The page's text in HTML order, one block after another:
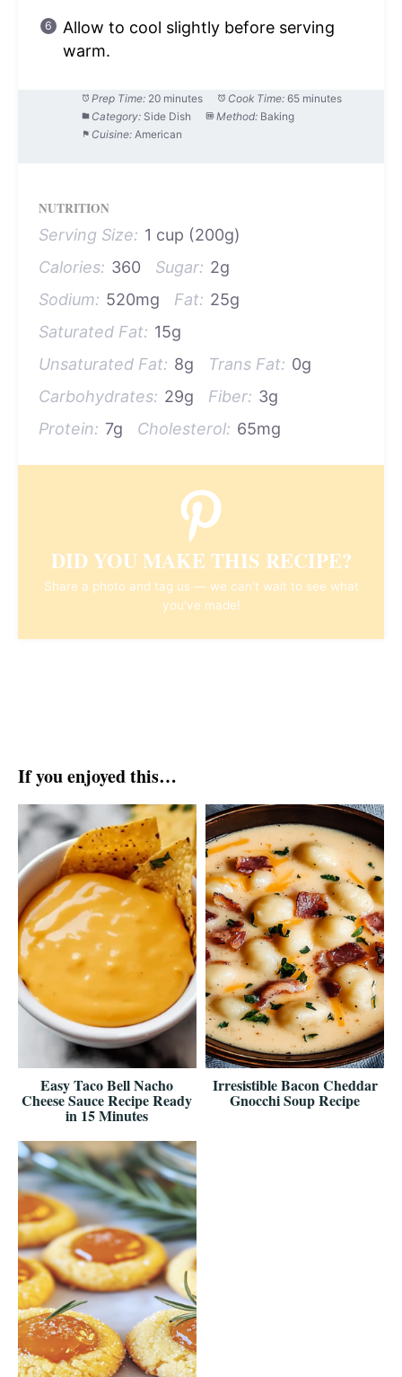
Allow to cool slightly before serving
warm.
Prep Time: 20 minutes Cook Time: 65 minutes
Category: Side Dish Method: Baking
Cuisine: American
NUTRITION
Serving Size: 1 cup (200g)
Calories: 360 Sugar: 2g
Sodium: 520mg Fat: 25g
Saturated Fat: 15g
Unsaturated Fat: 8g Trans Fat: 0g
Carbohydrates: 29g Fiber: 3g
Protein: 7g Cholesterol: 65mg
DID YOU MAKE THIS RECIPE?
Share a photo and tag us — we can't wait to see what
you've made!
If you enjoyed this…
Easy Taco Bell Nacho
Cheese Sauce Recipe Ready
in 15 Minutes
Irresistible Bacon Cheddar
Gnocchi Soup Recipe